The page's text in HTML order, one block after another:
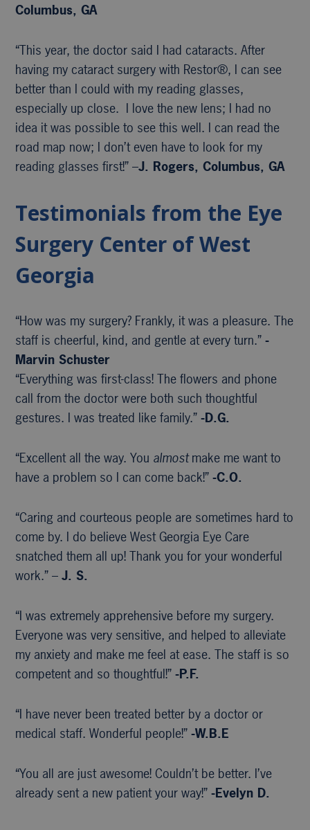
Columbus, GA
“This year, the doctor said I had cataracts. After
having my cataract surgery with Restor®, I can see
better than I could with my reading glasses,
especially up close. I love the new lens; I had no
idea it was possible to see this well. I can read the
road map now; I don’t even have to look for my
reading glasses first!” –J. Rogers, Columbus, GA
Testimonials from the Eye
Surgery Center of West
Georgia
“How was my surgery? Frankly, it was a pleasure. The
staff is cheerful, kind, and gentle at every turn.”-
Marvin Schuster
“Everything was first-class! The flowers and phone
call from the doctor were both such thoughtful
gestures. I was treated like family.”-D.G.
“Excellent all the way. You almostmake me want to
have a problem so I can come back!”-C.O.
“Caring and courteous people are sometimes hard to
come by. I do believe West Georgia Eye Care
snatched them all up! Thank you for your wonderful
work.” –J. S.
“I was extremely apprehensive before my surgery.
Everyone was very sensitive, and helped to alleviate
my anxiety and make me feel at ease. The staff is so
competent and so thoughtful!”-P.F.
“I have never been treated better by a doctor or
medical staff. Wonderful people!”-W.B.E
“You all are just awesome! Couldn’t be better. I’ve
already sent a new patient your way!”-Evelyn D.